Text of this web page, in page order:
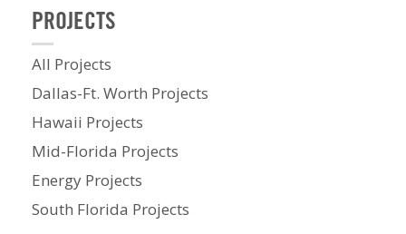
PROJECTS
All Projects
Dallas-Ft. Worth Projects
Hawaii Projects
Mid-Florida Projects
Energy Projects
South Florida Projects